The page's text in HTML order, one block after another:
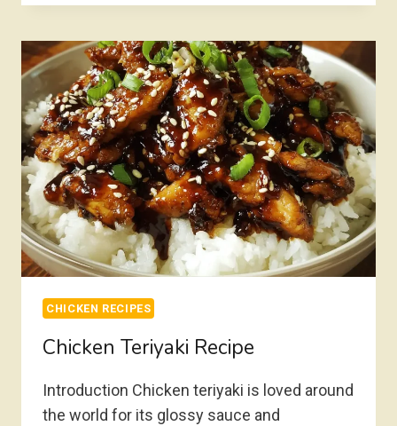
RECIPE
CHICKEN RECIPES
Chicken Teriyaki Recipe
Introduction Chicken teriyaki is loved around
the world for its glossy sauce and